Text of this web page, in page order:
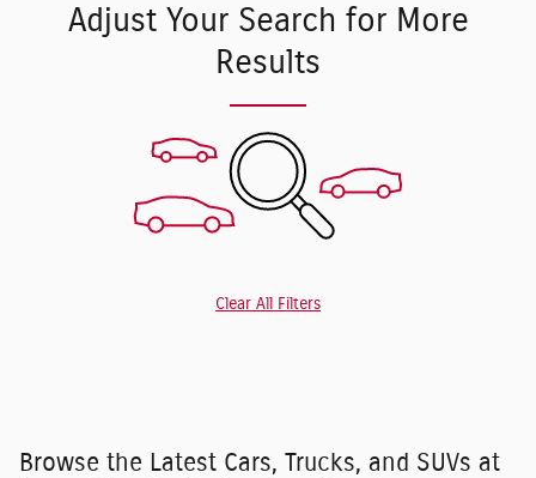
Adjust Your Search for More
Results
Clear All Filters
Browse the Latest Cars, Trucks, and SUVs at